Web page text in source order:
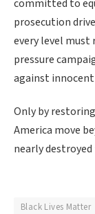
committed to
prosecution
every level must
pressure
against
Only by
America move
nearly destroyed
Black Lives Matter